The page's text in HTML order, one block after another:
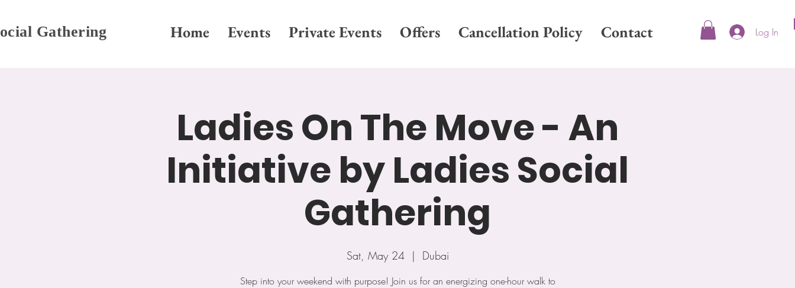
Gathering Home Events Private Events Offers Cancellation Policy Contact Log In
Ladies On The Move - An
Initiative by Ladies Social
Gathering
Sat, May 24
  |
Dubai
Step into your weekend with purpose! Join us for an energizing one-hour walk to